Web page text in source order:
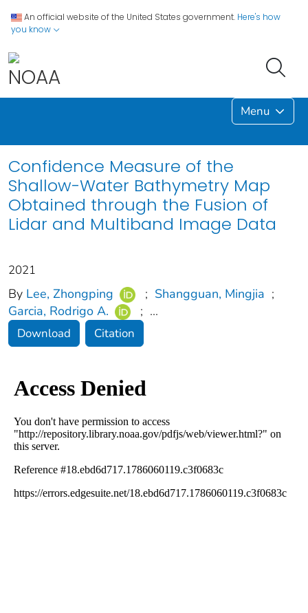
An official website of the United States government. Here's how
you know
Menu
Confidence Measure of the
Shallow-Water Bathymetry Map
Obtained through the Fusion of
Lidar and Multiband Image Data
2021
By Lee, Zhongping ; Shangguan, Mingjia ;
Garcia, Rodrigo A.
; ...
Download Citation